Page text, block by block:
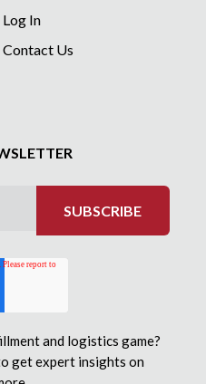
Log In
Contact Us
and logistics game?
get expert insights on